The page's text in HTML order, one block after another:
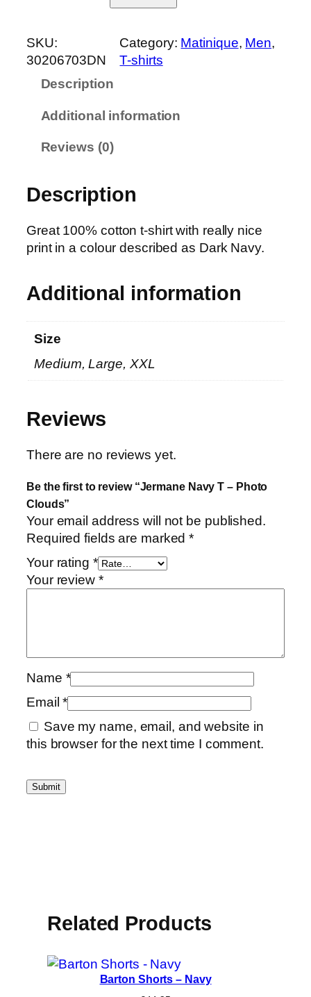
m
a
–
h
o
C
s
u
n
i
t
y
SKU:
30206703DN
Category: Matinique, Men
T-shirts
Description
Additional information
Reviews (0)
Description
Great 100% cotton t-shirt with really nice
print in a colour described as Dark Navy.
Additional information
Size
Medium, Large, XXL
Reviews
There are no reviews yet.
Be the first to review “Jermane Navy T – Photo
Clouds”
Your email address will not be published.
Required fields are marked*
Your rating *
Your review *
Name *
Email*
Save my name, email, and website in
this browser for the next time I comment.
Related Products
Barton Shorts – Navy